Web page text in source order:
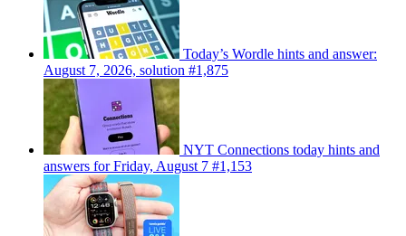
Today’s Wordle hints and answer:
August 7, 2026, solution #1,875
NYT Connections today hints and
answers for Friday, August 7 #1,153